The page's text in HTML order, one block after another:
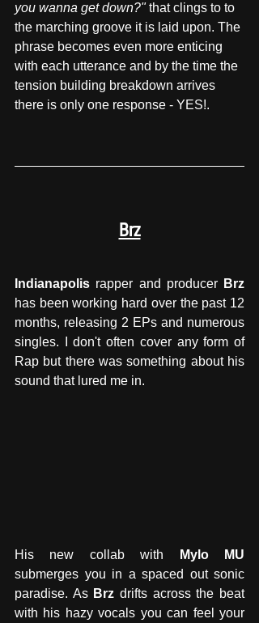
you wanna get down?" that clings to to
the marching groove it is laid upon. The
phrase becomes even more enticing
with each utterance and by the time the
tension building breakdown arrives
there is only one response - YES!.
Brz
Indianapolis rapper and producer Brz
has been working hard over the past 12
months, releasing 2 EPs and numerous
singles. I don't often cover any form of
Rap but there was something about his
sound that lured me in.
His new collab with
Mylo MU
submerges you in a spaced out sonic
paradise. As Brz drifts across the beat
with his hazy vocals you can feel your